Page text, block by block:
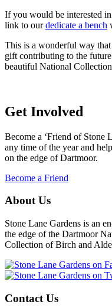
If you would be interested
link to ourdedicate a bench
This is a wonderful way that
gift contributing to the
beautiful National
Get Involved
Become a ‘Friend of Stone
any time of the year and
on the edge of Dartmoor.
Become a Friend
About Us
Stone Lane Gardens is an
the edge of the Dartmoor
Collection of Birch and
Contact Us